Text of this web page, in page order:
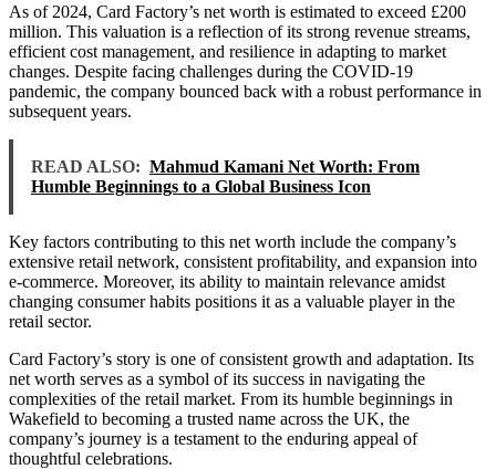
As of 2024, Card Factory’s net worth is estimated to exceed £200
million. This valuation is a reflection of its strong revenue streams,
efficient cost management, and resilience in adapting to market
changes. Despite facing challenges during the COVID-19
pandemic, the company bounced back with a robust performance in
subsequent years.
READ ALSO: Mahmud Kamani Net Worth: From
Humble Beginnings to a Global Business Icon
Key factors contributing to this net worth include the company’s
extensive retail network, consistent profitability, and expansion into
e-commerce. Moreover, its ability to maintain relevance amidst
changing consumer habits positions it as a valuable player in the
retail sector.
Card Factory’s story is one of consistent growth and adaptation. Its
net worth serves as a symbol of its success in navigating the
complexities of the retail market. From its humble beginnings in
Wakefield to becoming a trusted name across the UK, the
company’s journey is a testament to the enduring appeal of
thoughtful celebrations.